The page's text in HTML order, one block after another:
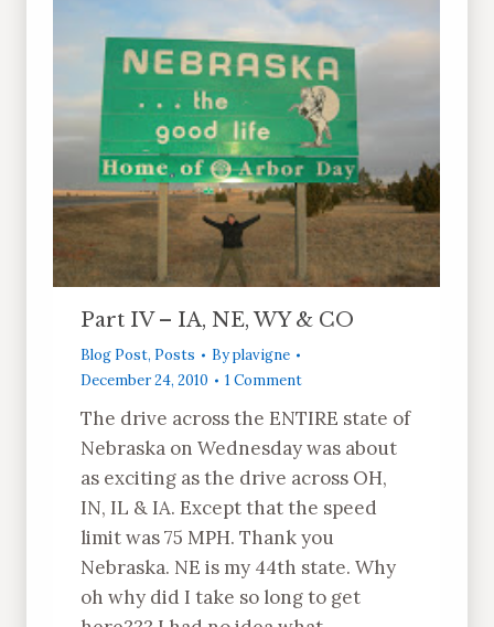
Part IV – IA, NE, WY & CO
Blog Post, Posts Byplavigne
December 24, 2010
1 Comment
The drive across the ENTIRE state of
Nebraska on Wednesday was about
as exciting as the drive across OH,
IN, IL & IA. Except that the speed
limit was 75 MPH. Thank you
Nebraska. NE is my 44th state. Why
oh why did I take so long to get